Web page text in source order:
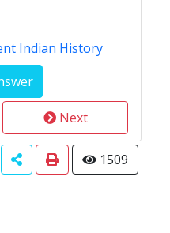
Indian History
Next
1509